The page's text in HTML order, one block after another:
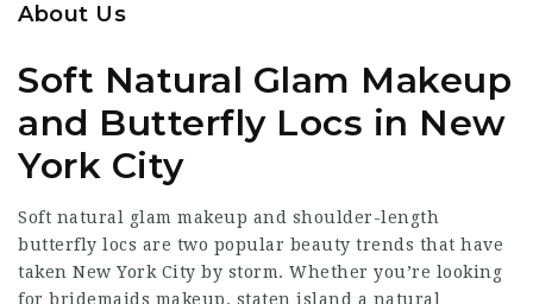
About Us
Soft Natural Glam Makeup
and Butterfly Locs in New
York City
Soft natural glam makeup and shoulder-length
butterfly locs are two popular beauty trends that have
taken New York City by storm. Whether you’re looking
for bridemaids makeup. staten island a natural